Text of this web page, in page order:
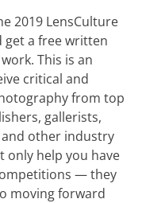
2019 LensCulture
get a free written
This is an
critical and
from top
gallerists,
other industry
only help you have
— they
moving forward